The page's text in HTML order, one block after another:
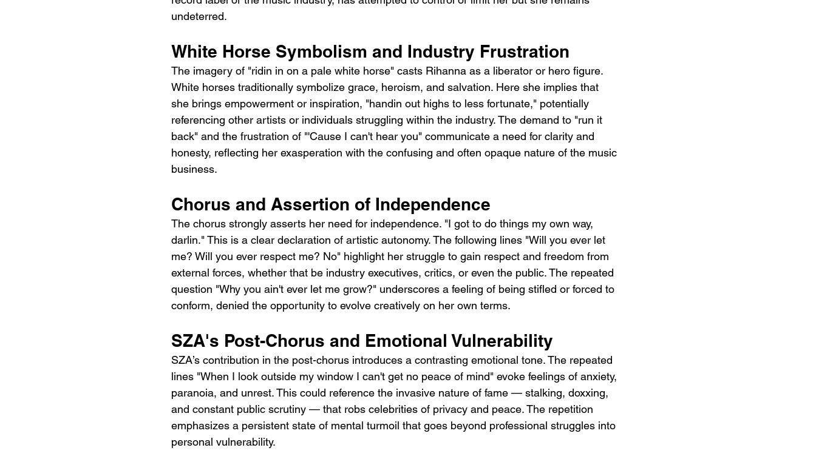
undeterred.
White Horse Symbolism and Industry Frustration
The imagery of "ridin in on a pale white horse" casts Rihanna as a liberator or hero figure.
White horses traditionally symbolize grace, heroism, and salvation. Here she implies that
she brings empowerment or inspiration, "handin out highs to less fortunate," potentially
referencing other artists or individuals struggling within the industry. The demand to "run it
back" and the frustration of "'Cause I can't hear you" communicate a need for clarity and
honesty, reflecting her exasperation with the confusing and often opaque nature of the music
business.
Chorus and Assertion of Independence
The chorus strongly asserts her need for independence. "I got to do things my own way,
darlin." This is a clear declaration of artistic autonomy. The following lines "Will you ever let
me? Will you ever respect me? No" highlight her struggle to gain respect and freedom from
external forces, whether that be industry executives, critics, or even the public. The repeated
question "Why you ain't ever let me grow?" underscores a feeling of being stifled or forced to
conform, denied the opportunity to evolve creatively on her own terms.
SZA's Post-Chorus and Emotional Vulnerability
SZA’s contribution in the post-chorus introduces a contrasting emotional tone. The repeated
lines "When I look outside my window I can't get no peace of mind" evoke feelings of anxiety,
paranoia, and unrest. This could reference the invasive nature of fame — stalking, doxxing,
and constant public scrutiny — that robs celebrities of privacy and peace. The repetition
emphasizes a persistent state of mental turmoil that goes beyond professional struggles into
personal vulnerability.